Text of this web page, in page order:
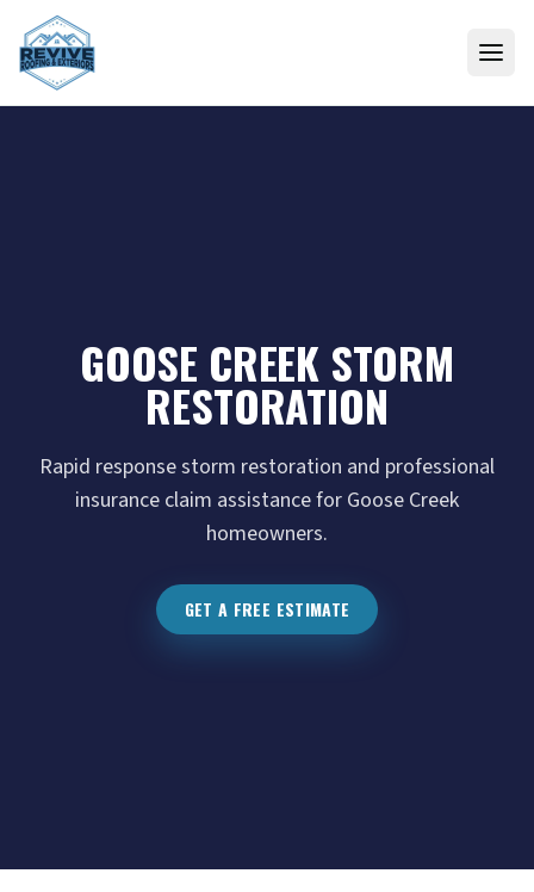
Skip to content
GOOSE CREEK STORM
RESTORATION
Rapid response storm restoration and professional
insurance claim assistance for Goose Creek
homeowners.
GET A FREE ESTIMATE